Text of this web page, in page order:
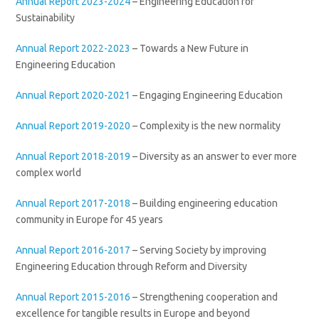
Sustainability
Annual Report 2022-2023 – Towards a New Future in
Engineering Education
Annual Report 2020-2021 – Engaging Engineering Education
Annual Report 2019-2020 – Complexity is the new normality
Annual Report 2018-2019 – Diversity as an answer to ever more
complex world
Annual Report 2017-2018 – Building engineering education
community in Europe for 45 years
Annual Report 2016-2017 – Serving Society by improving
Engineering Education through Reform and Diversity
Annual Report 2015-2016 – Strengthening cooperation and
excellence for tangible results in Europe and beyond